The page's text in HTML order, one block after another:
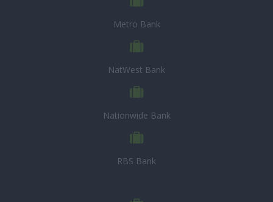
Metro Bank
NatWest Bank
Nationwide Bank
RBS Bank